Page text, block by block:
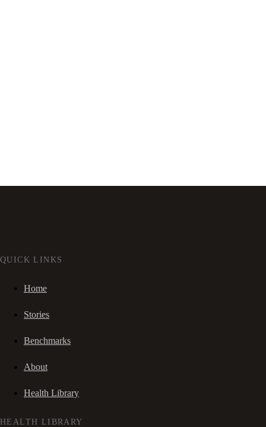
QUICK LINKS
Home
Stories
Benchmarks
About
Health Library
HEALTH LIBRARY